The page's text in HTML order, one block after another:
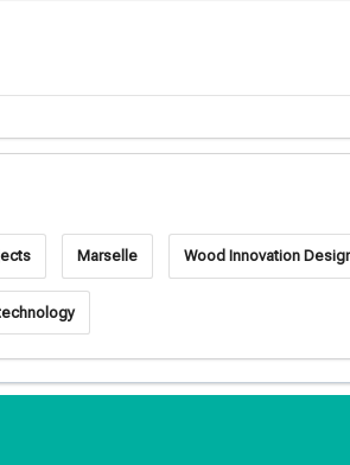
Marselle Wood Innovation